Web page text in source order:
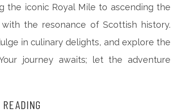
the iconic Royal Mile to ascending the
the resonance of Scottish history.
in culinary delights, and explore the
journey awaits; let the adventure